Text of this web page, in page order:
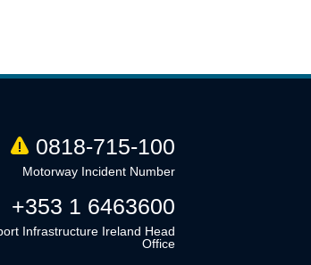
0818-715-100
Motorway Incident Number
+353 1 6463600
Infrastructure Ireland Head
Office